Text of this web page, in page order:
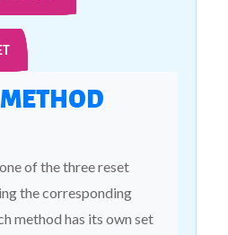
of the three reset
the corresponding
method has its own set